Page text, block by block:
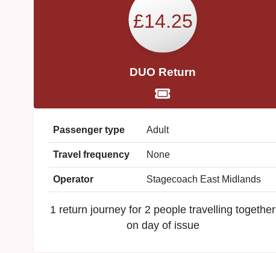
£14.25
DUO Return
Passenger type Adult
Travel frequency None
Operator Stagecoach East Midlands
1 return journey for 2 people travelling together
on day of issue